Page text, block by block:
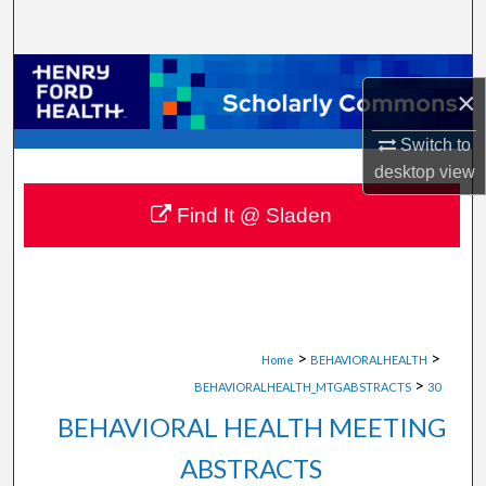
×
Switch to
desktopview
Browse Collections
My Account
About
Digital Commons Network™
Home > BEHAVIORALHEALTH >
BEHAVIORALHEALTH_MTGABSTRACTS > 30
BEHAVIORAL HEALTH MEETING
ABSTRACTS
Find It @ Sladen